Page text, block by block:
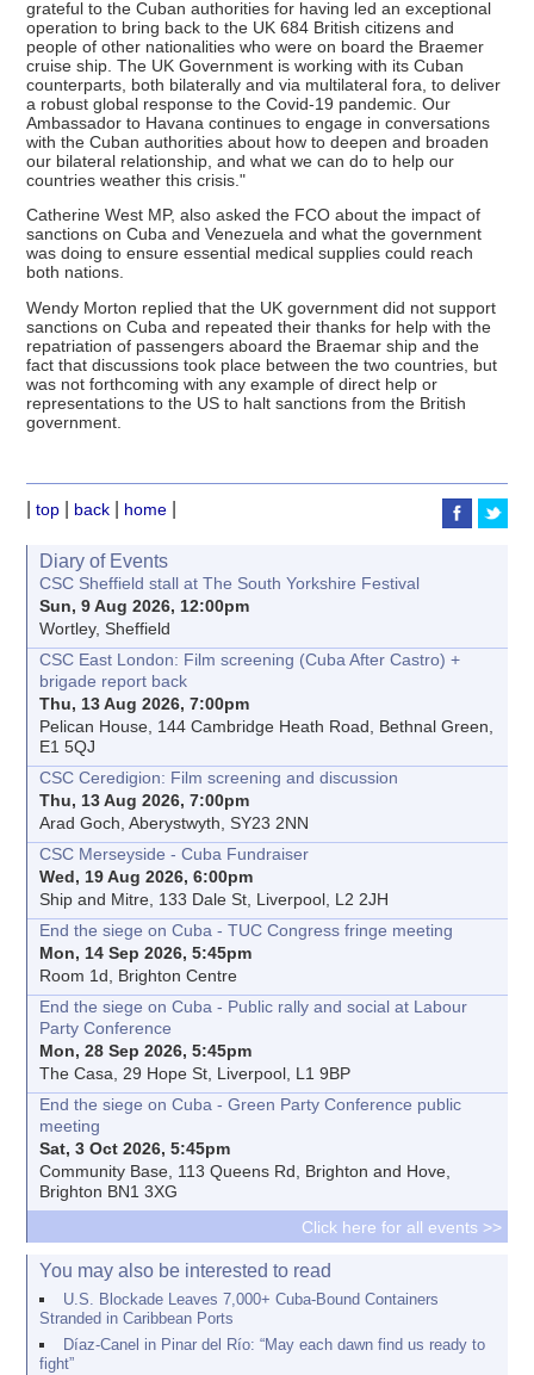
grateful to the Cuban authorities for having led an exceptional
operation to bring back to the UK 684 British citizens and
people of other nationalities who were on board the Braemer
cruise ship. The UK Government is working with its Cuban
counterparts, both bilaterally and via multilateral fora, to deliver
a robust global response to the Covid-19 pandemic. Our
Ambassador to Havana continues to engage in conversations
with the Cuban authorities about how to deepen and broaden
our bilateral relationship, and what we can do to help our
countries weather this crisis."
Catherine West MP, also asked the FCO about the impact of
sanctions on Cuba and Venezuela and what the government
was doing to ensure essential medical supplies could reach
both nations.
Wendy Morton replied that the UK government did not support
sanctions on Cuba and repeated their thanks for help with the
repatriation of passengers aboard the Braemar ship and the
fact that discussions took place between the two countries, but
was not forthcoming with any example of direct help or
representations to the US to halt sanctions from the British
government.
|top back home
Diary of Events
CSC Sheffield stall at The South Yorkshire Festival
Sun, 9 Aug 2026, 12:00pm
Wortley, Sheffield
CSC East London: Film screening (Cuba After Castro) +
brigade report back
Thu, 13 Aug 2026, 7:00pm
Pelican House, 144 Cambridge Heath Road, Bethnal Green,
E1 5QJ
CSC Ceredigion: Film screening and discussion
Thu, 13 Aug 2026, 7:00pm
Arad Goch, Aberystwyth, SY23 2NN
CSC Merseyside - Cuba Fundraiser
Wed, 19 Aug 2026, 6:00pm
Ship and Mitre, 133 Dale St, Liverpool, L2 2JH
End the siege on Cuba - TUC Congress fringe meeting
Mon, 14 Sep 2026, 5:45pm
Room 1d, Brighton Centre
End the siege on Cuba - Public rally and social at Labour
Party Conference
Mon, 28 Sep 2026, 5:45pm
The Casa, 29 Hope St, Liverpool, L1 9BP
End the siege on Cuba - Green Party Conference public
meeting
Sat, 3 Oct 2026, 5:45pm
Community Base, 113 Queens Rd, Brighton and Hove,
Brighton BN1 3XG
Click here for all events >>
You may also be interested to read
U.S. Blockade Leaves 7,000+ Cuba-Bound Containers
Stranded in Caribbean Ports
Díaz-Canel in Pinar del Río: “May each dawn find us ready to
fight”